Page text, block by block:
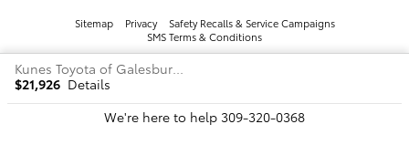
Kunes Toyota of Galesburg's Price
$21,926 Details
We're here to help 309-320-0368
Sitemap Privacy
Safety Recalls & Service Campaigns
SMS Terms & Conditions